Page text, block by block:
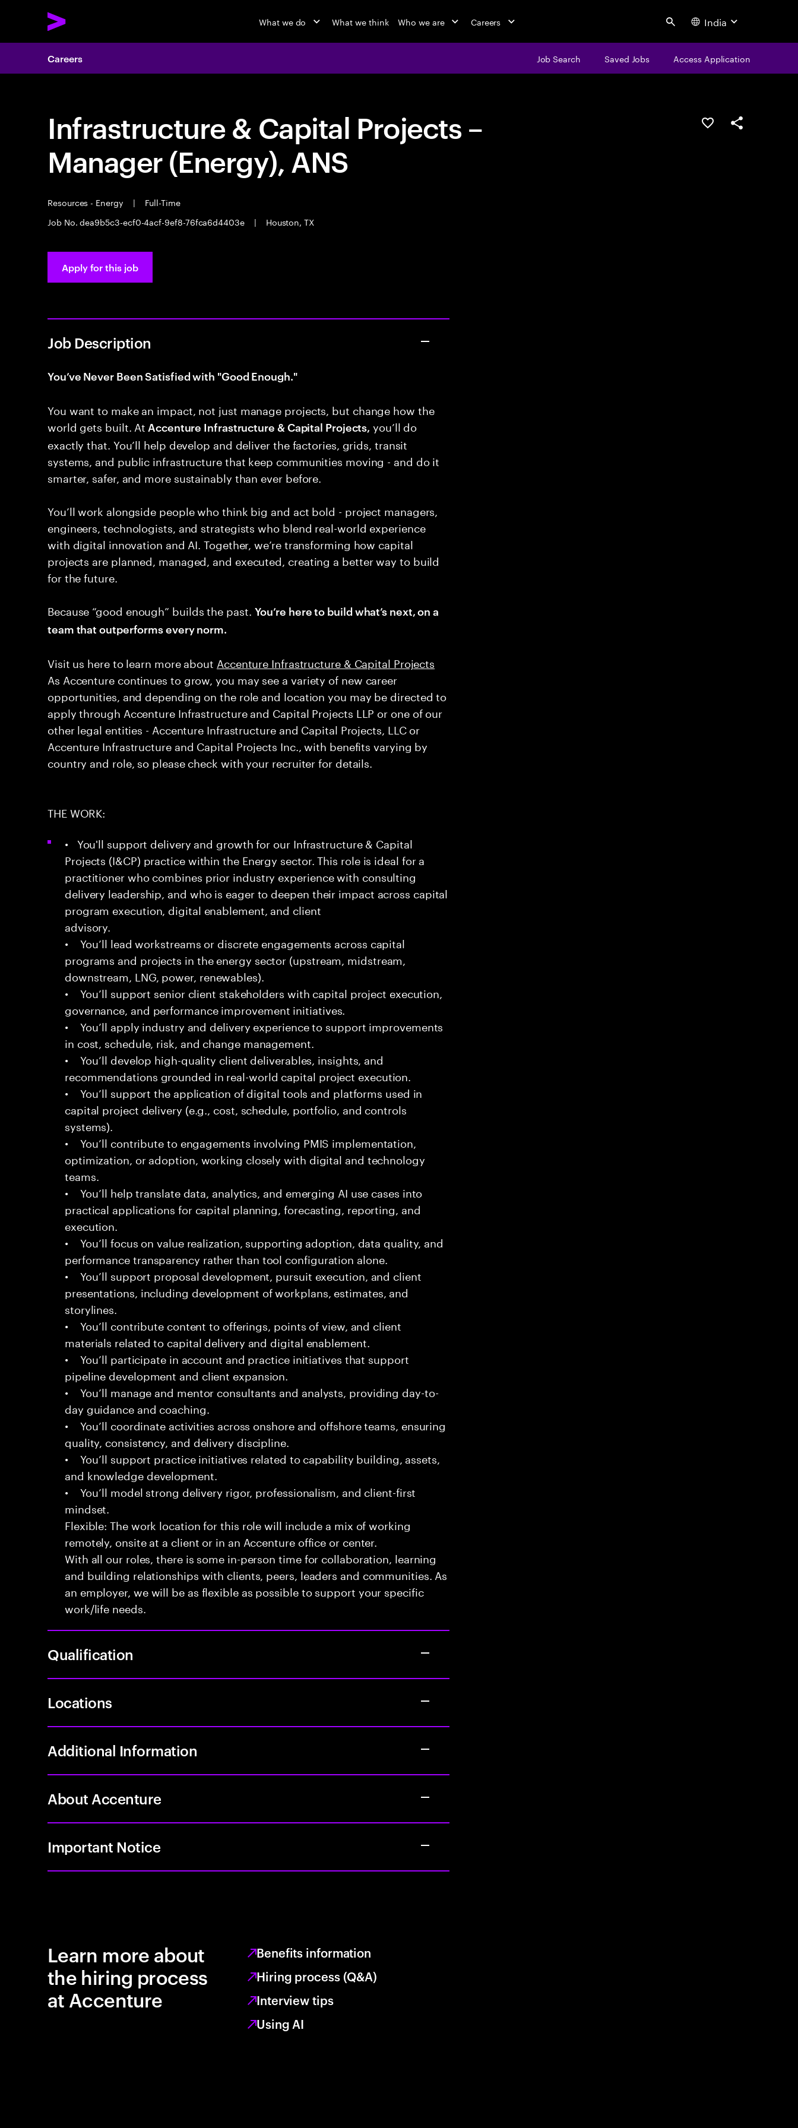
What we do What we think Who we are Careers Search India
Careers Job Search Saved Jobs Access Application
Infrastructure & Capital Projects –
Manager (Energy), ANS
Resources - Energy |
Full-Time
Job No. dea9b5c3-ecf0-4acf-9ef8-76fca6d4403e
| Houston, TX
Save this jobShare this job
Apply for this job
Job Description
You’ve Never Been Satisfied with "Good Enough."
You want to make an impact, not just manage projects, but change how the
world gets built. At Accenture Infrastructure & Capital Projects, you’ll do
exactly that. You’ll help develop and deliver the factories, grids, transit
systems, and public infrastructure that keep communities moving - and do it
smarter, safer, and more sustainably than ever before.
You’ll work alongside people who think big and act bold - project managers,
engineers, technologists, and strategists who blend real-world experience
with digital innovation and AI. Together, we’re transforming how capital
projects are planned, managed, and executed, creating a better way to build
for the future.
Because “good enough” builds the past. You’re here to build what’s next, on a
team that outperforms every norm.
Visit us here to learn more about ​ Accenture Infrastructure & Capital Projects
As Accenture continues to grow, you may see a variety of new career
opportunities, and depending on the role and location you may be directed to
apply through Accenture Infrastructure and Capital Projects LLP or one of our
other legal entities - Accenture Infrastructure and Capital Projects, LLC or
Accenture Infrastructure and Capital Projects Inc., with benefits varying by
country and role, so please check with your recruiter for details.
THE WORK:
• You'll support delivery and growth for our Infrastructure & Capital
Projects (I&CP) practice within the Energy sector. This role is ideal for a
practitioner who combines prior industry experience with consulting
delivery leadership, and who is eager to deepen their impact across capital
program execution, digital enablement, and client
advisory.
• You’ll lead workstreams or discrete engagements across capital
programs and projects in the energy sector (upstream, midstream,
downstream, LNG, power, renewables).
• You’ll support senior client stakeholders with capital project execution,
governance, and performance improvement initiatives.
• You’ll apply industry and delivery experience to support improvements
in cost, schedule, risk, and change management.
• You’ll develop high-quality client deliverables, insights, and
recommendations grounded in real-world capital project execution.
• You’ll support the application of digital tools and platforms used in
capital project delivery (e.g., cost, schedule, portfolio, and controls
systems).
• You’ll contribute to engagements involving PMIS implementation,
optimization, or adoption, working closely with digital and technology
teams.
• You’ll help translate data, analytics, and emerging AI use cases into
practical applications for capital planning, forecasting, reporting, and
execution.
• You’ll focus on value realization, supporting adoption, data quality, and
performance transparency rather than tool configuration alone.
• You’ll support proposal development, pursuit execution, and client
presentations, including development of workplans, estimates, and
storylines.
• You’ll contribute content to offerings, points of view, and client
materials related to capital delivery and digital enablement.
• You’ll participate in account and practice initiatives that support
pipeline development and client expansion.
• You’ll manage and mentor consultants and analysts, providing day-to-
day guidance and coaching.
• You’ll coordinate activities across onshore and offshore teams, ensuring
quality, consistency, and delivery discipline.
• You’ll support practice initiatives related to capability building, assets,
and knowledge development.
• You’ll model strong delivery rigor, professionalism, and client-first
mindset.
Flexible: The work location for this role will include a mix of working
remotely, onsite at a client or in an Accenture office or center.
With all our roles, there is some in-person time for collaboration, learning
and building relationships with clients, peers, leaders and communities. As
an employer, we will be as flexible as possible to support your specific
work/life needs.
Qualification
Locations
Additional Information
About Accenture
Important Notice
Learn more about
the hiring process
at Accenture
Benefits information
Hiring process (Q&A)
Interview tips
Using AI